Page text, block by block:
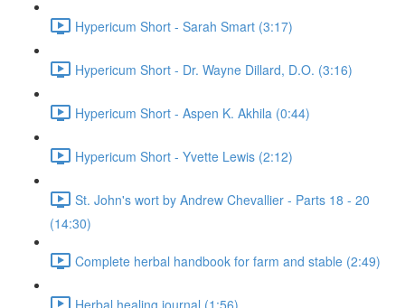
Hypericum Short - Sarah Smart (3:17)
Hypericum Short - Dr. Wayne Dillard, D.O. (3:16)
Hypericum Short - Aspen K. Akhila (0:44)
Hypericum Short - Yvette Lewis (2:12)
St. John's wort by Andrew Chevallier - Parts 18 - 20
(14:30)
Complete herbal handbook for farm and stable (2:49)
Herbal healing journal (1:56)